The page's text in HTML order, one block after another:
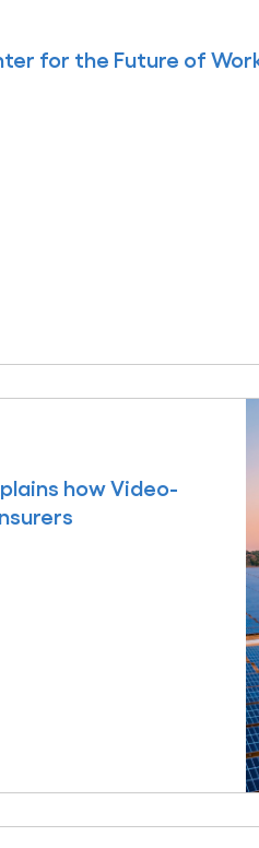
for the Future of
how Video-